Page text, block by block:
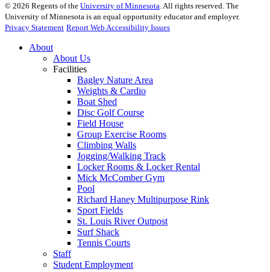
© 2026 Regents of the University of Minnesota . All rights reserved. The
University of Minnesota is an equal opportunity educator and employer.
Privacy Statement Report Web Accessibility Issues
About
About Us
Facilities
Bagley Nature Area
Weights & Cardio
Boat Shed
Disc Golf Course
Field House
Group Exercise Rooms
Climbing Walls
Jogging/Walking Track
Locker Rooms & Locker Rental
Mick McComber Gym
Pool
Richard Haney Multipurpose Rink
Sport Fields
St. Louis River Outpost
Surf Shack
Tennis Courts
Staff
Student Employment